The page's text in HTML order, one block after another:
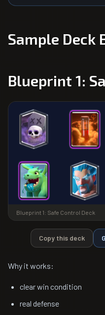
Sample Deck
Blueprint 1:
Blueprint 1: Safe Control Deck
Copy this deck
Why it works:
clear win condition
real defense